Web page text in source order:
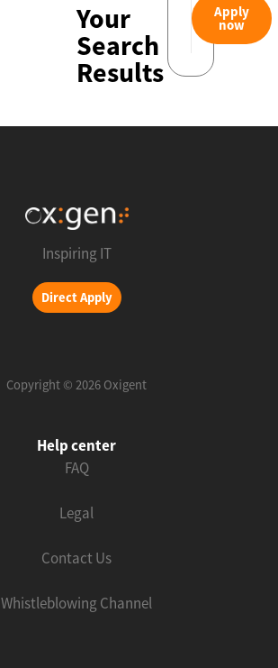
Your
Search
Results
Apply
now
Inspiring IT
Direct Apply
Copyright © 2026 Oxigent
Help center
FAQ
Legal
Contact Us
Whistleblowing Channel